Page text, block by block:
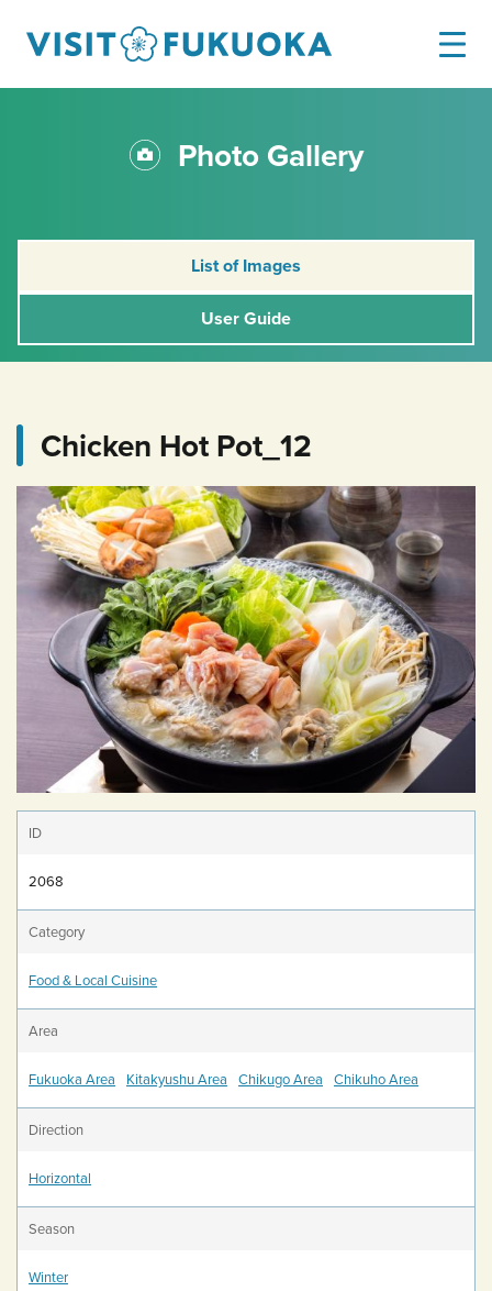
Photo Gallery
List of Images
User Guide
Chicken Hot Pot_12
ID
2068
Category
Food & Local Cuisine
Area
Fukuoka Area Kitakyushu Area Chikugo Area Chikuho Area
Direction
Horizontal
Season
Winter